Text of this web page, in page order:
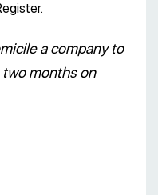
a company to
two months on